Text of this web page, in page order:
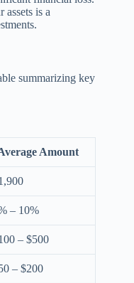
is a
summarizing key
Amount
– 10%
– $500
– $200